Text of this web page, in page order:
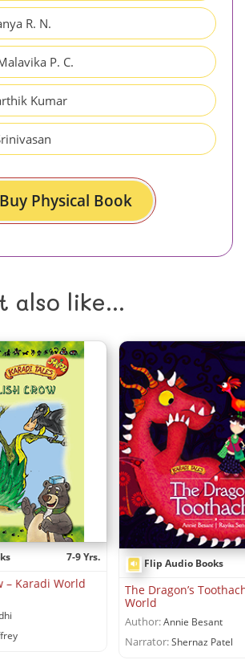
R. N.
P. C.
Kumar
Buy Physical Book
also like...
7-9 Yrs.
– Karadi World
Flip Audio Books
The Dragon’s
World
Author:Annie Besant
Narrator:Shernaz Patel